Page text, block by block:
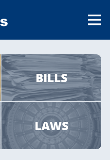
BILLS
LAWS